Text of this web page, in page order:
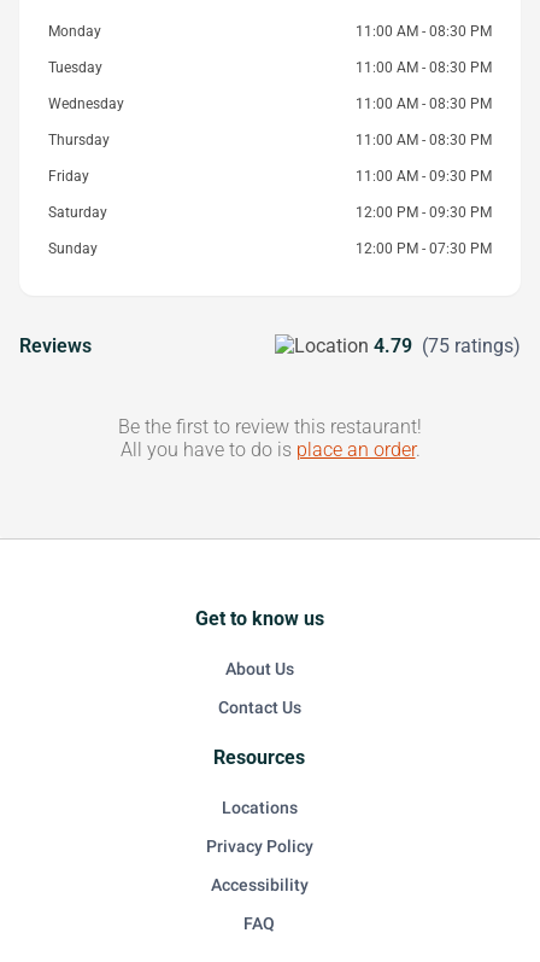
Monday 11:00 AM - 08:30 PM
Tuesday 11:00 AM - 08:30 PM
Wednesday 11:00 AM - 08:30 PM
Thursday 11:00 AM - 08:30 PM
Friday 11:00 AM - 09:30 PM
Saturday 12:00 PM - 09:30 PM
Sunday 12:00 PM - 07:30 PM
Reviews 4.79 (75 ratings)
Be the first to review this restaurant!
All you have to do is place an order.
Get to know us
About Us
Contact Us
Resources
Locations
Privacy Policy
Accessibility
FAQ